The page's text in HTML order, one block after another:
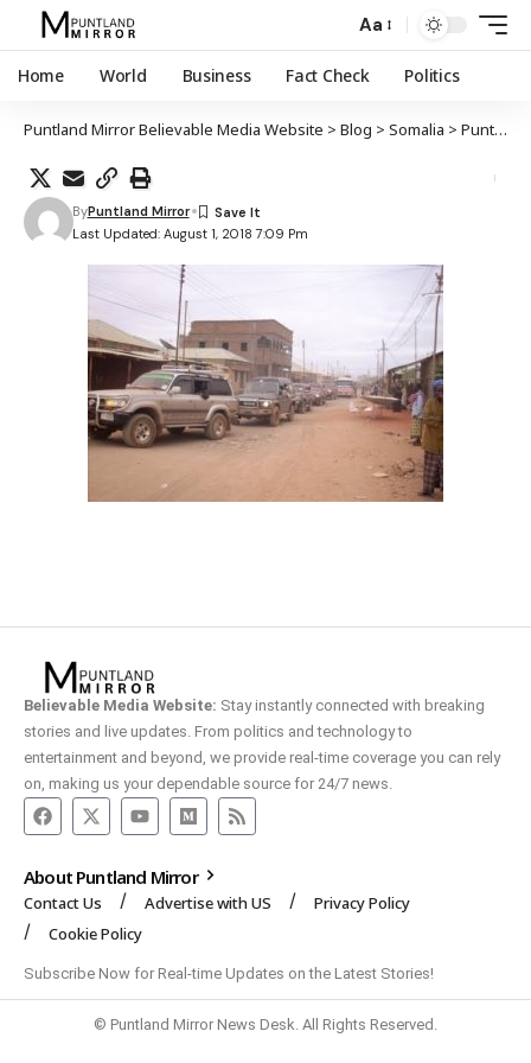
Aa
Home World Business Fact Check Politics
Puntland Mirror Believable Media Website > Blog > Somalia > Puntland
Last Updated: August 1, 2018 7:09 Pm
ByPuntland Mirror
Believable Media Website: Stay instantly connected with breaking
stories and live updates. From politics and technology to
entertainment and beyond, we provide real-time coverage you can rely
on, making us your dependable source for 24/7 news.
About Puntland Mirror
Contact Us Advertise with US
Privacy Policy
Cookie Policy
Subscribe Now for Real-time Updates on the Latest Stories!
© Puntland Mirror News Desk. All Rights Reserved.